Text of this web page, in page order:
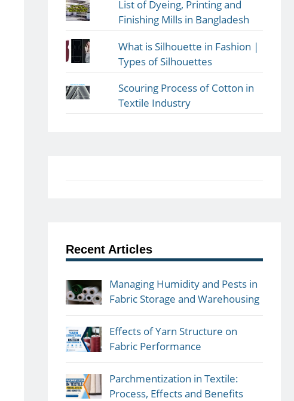
List of Dyeing, Printing and
Finishing Mills in Bangladesh
What is Silhouette in Fashion |
Types of Silhouettes
Scouring Process of Cotton in
Textile Industry
Recent Articles
Managing Humidity and Pests in
Fabric Storage and Warehousing
Effects of Yarn Structure on
Fabric Performance
Parchmentization in Textile:
Process, Effects and Benefits